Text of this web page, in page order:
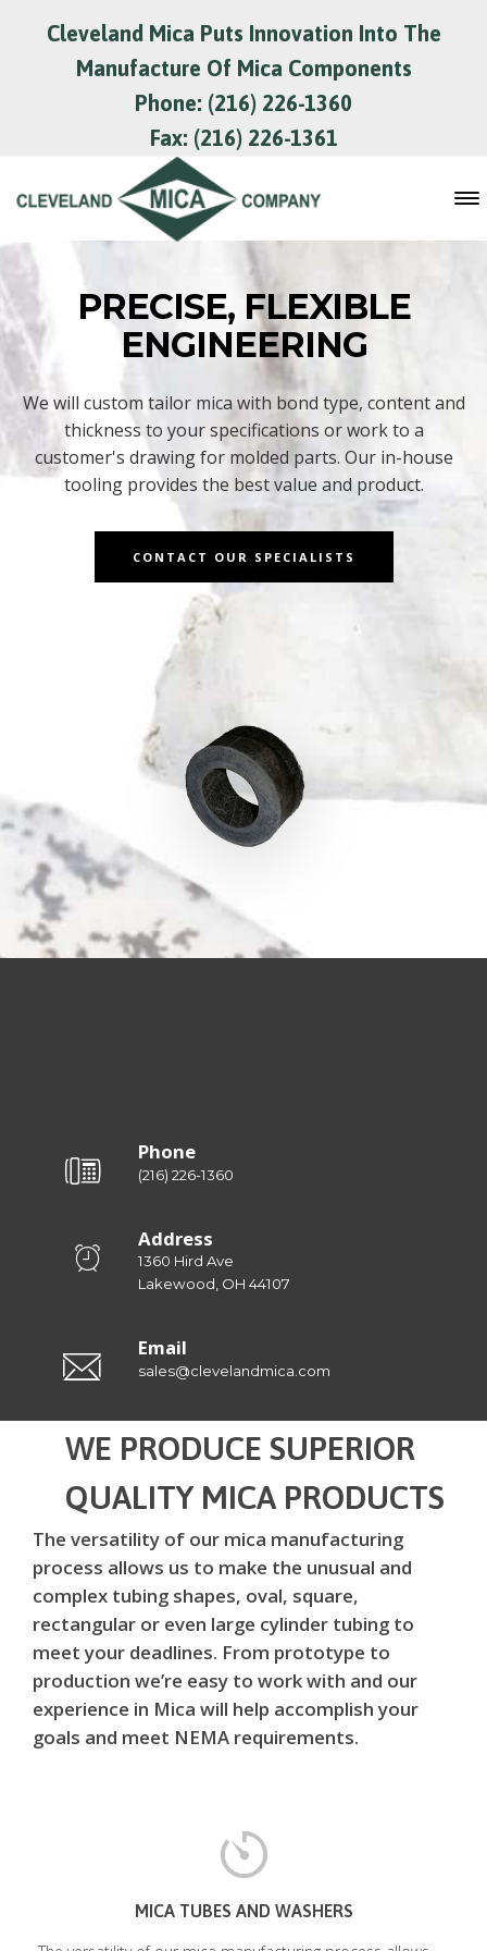
Cleveland Mica Puts Innovation Into The
Manufacture Of Mica Components
Phone: (216) 226-1360
Fax: (216) 226-1361
PRECISE, FLEXIBLE
ENGINEERING
We will custom tailor mica with bond type, content and
thickness to your specifications or work to a
customer's drawing for molded parts. Our in-house
tooling provides the best value and product.
CONTACT OUR SPECIALISTS
Phone
(216) 226-1360
Address
1360 Hird Ave
Lakewood, OH 44107
Email
sales@clevelandmica.com
WE PRODUCE SUPERIOR
QUALITY MICA PRODUCTS
The versatility of our mica manufacturing
process allows us to make the unusual and
complex tubing shapes, oval, square,
rectangular or even large cylinder tubing to
meet your deadlines. From prototype to
production we’re easy to work with and our
experience in Mica will help accomplish your
goals and meet NEMA requirements.
MICA TUBES AND WASHERS